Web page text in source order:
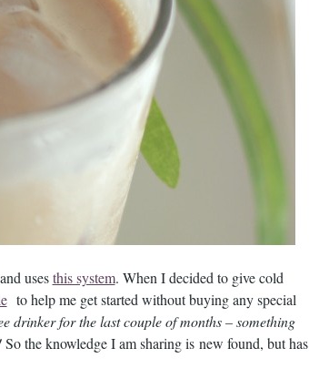
and usesthis system. When I decided to give cold
to help me get started without buying any special
drinker for the last couple of months – something
So the knowledge I am sharing is new found, but has